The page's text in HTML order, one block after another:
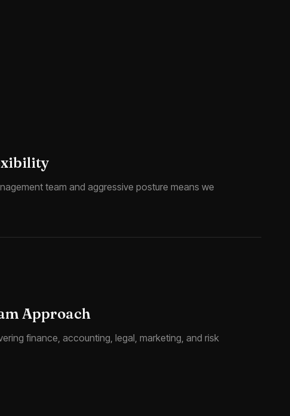
team and aggressive posture means we
Approach
finance, accounting, legal, marketing, and risk